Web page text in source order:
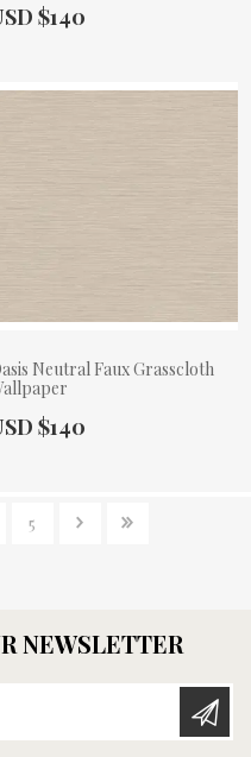
Price:
$140
Neutral Faux Grasscloth
Price:
$140
5
NEWSLETTER